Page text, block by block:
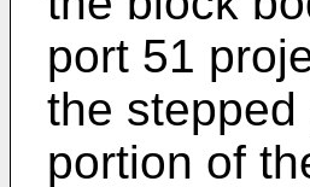
port 51
the
portion of